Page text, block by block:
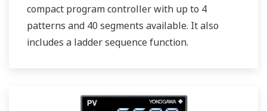
compact program controller with up to 4
patterns and 40 segments available. It also
includes a ladder sequence function.